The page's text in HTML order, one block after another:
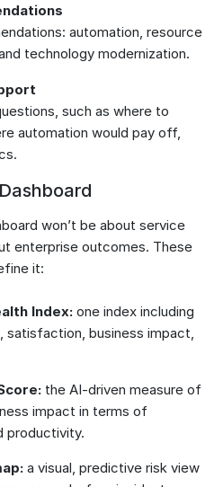
automation, resource
technology modernization.
such as where to
automation would pay off,
won’t be about service
enterprise outcomes. These
it:
Index: one index including
satisfaction, business impact,
the AI-driven measure of
impact in terms of
productivity.
a visual, predictive risk view